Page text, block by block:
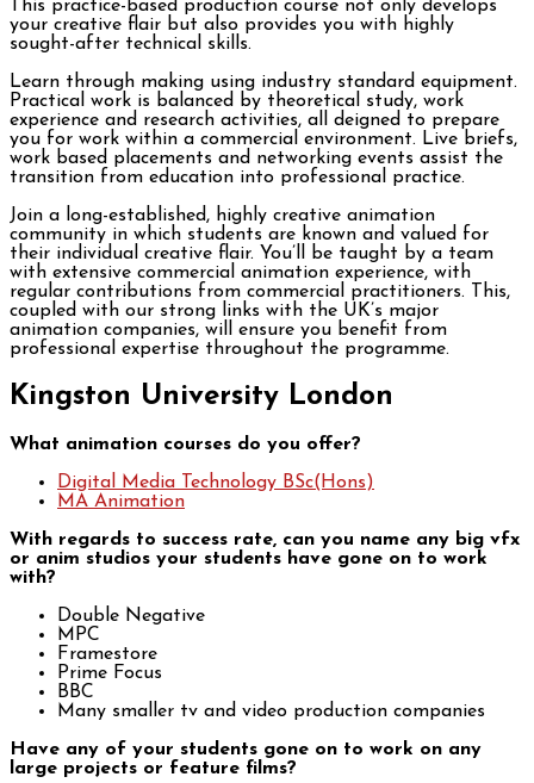
This practice-based production course not only develops
your creative flair but also provides you with highly
sought-after technical skills.
Learn through making using industry standard equipment.
Practical work is balanced by theoretical study, work
experience and research activities, all deigned to prepare
you for work within a commercial environment. Live briefs,
work based placements and networking events assist the
transition from education into professional practice.
Join a long-established, highly creative animation
community in which students are known and valued for
their individual creative flair. You’ll be taught by a team
with extensive commercial animation experience, with
regular contributions from commercial practitioners. This,
coupled with our strong links with the UK’s major
animation companies, will ensure you benefit from
professional expertise throughout the programme.
Kingston University London
What animation courses do you offer?
Digital Media Technology BSc(Hons)
MA Animation
With regards to success rate, can you name any big vfx
or anim studios your students have gone on to work
with?
Double Negative
MPC
Framestore
Prime Focus
BBC
Many smaller tv and video production companies
Have any of your students gone on to work on any
large projects or feature films?